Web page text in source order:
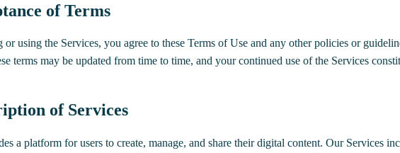
of Terms
or using the Services, you agree to these Terms of Use and any other policies or
terms may be updated from time to time, and your continued use of the Services
of Services
a platform for users to create, manage, and share their digital content. Our Services